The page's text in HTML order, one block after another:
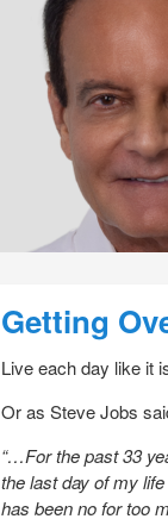
Getting
Live each day like it
Or as Steve Jobs
“…For the past 33
the last day of my
has been no for too